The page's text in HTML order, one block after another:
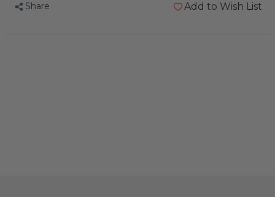
Share Add to Wish List